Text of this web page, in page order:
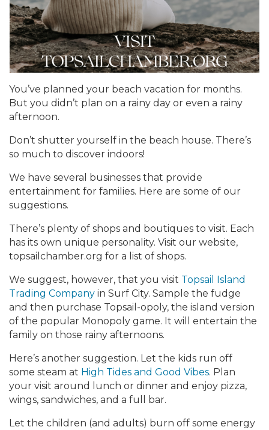
You’ve planned your beach vacation for months.
But you didn’t plan on a rainy day or even a rainy
afternoon.
Don’t shutter yourself in the beach house. There’s
so much to discover indoors!
We have several businesses that provide
entertainment for families. Here are some of our
suggestions.
There’s plenty of shops and boutiques to visit. Each
has its own unique personality. Visit our website,
topsailchamber.org for a list of shops.
We suggest, however, that you visit Topsail Island
Trading Company in Surf City. Sample the fudge
and then purchase Topsail-opoly, the island version
of the popular Monopoly game. It will entertain the
family on those rainy afternoons.
Here’s another suggestion. Let the kids run off
some steam at High Tides and Good Vibes. Plan
your visit around lunch or dinner and enjoy pizza,
wings, sandwiches, and a full bar.
Let the children (and adults) burn off some energy